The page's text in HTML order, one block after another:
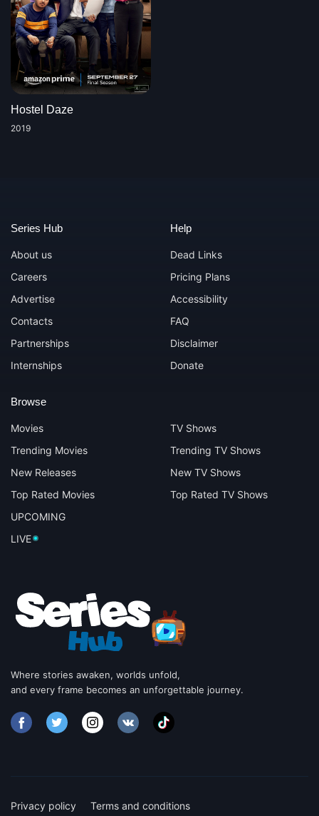
Hostel Daze
2019
Where stories awaken, worlds unfold,
and every frame becomes an unforgettable journey.
Series Hub
About us
Careers
Advertise
Contacts
Partnerships
Internships
Browse
Movies
Trending Movies
New Releases
Top Rated Movies
UPCOMING
LIVE
TV Shows
Trending TV Shows
New TV Shows
Top Rated TV Shows
Help
Dead Links
Pricing Plans
Accessibility
FAQ
Disclaimer
Donate
Privacy policy Terms and conditions